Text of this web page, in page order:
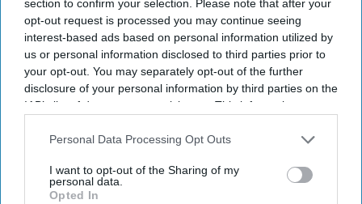
section to confirm your selection. Please note that after your
opt-out request is processed you may continue seeing
interest-based ads based on personal information utilized by
us or personal information disclosed to third parties prior to
your opt-out. You may separately opt-out of the further
disclosure of your personal information by third parties on the
IAB’s list of downstream participants. This information may
Downstream Participantsthat may further disclose it to other
Personal Data Processing Opt Outs
I want to opt-out of the Sharing of my
personal data.
Opted In
growing market,” said Gianni Di Fede, RHG chief
commercial officer. “By combining structured
commercial terms with a consistent guest
experience, we’re making it easier to win and
service long-stay business at scale while
strengthening customer loyalty.”